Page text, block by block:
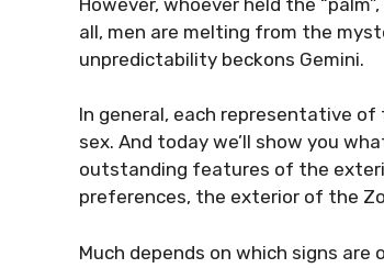
all, men are melting from the
unpredictability beckons Gemini.
In general, each representative
sex. And today we’ll show you
outstanding features of the
preferences, the exterior of the
Much depends on which signs